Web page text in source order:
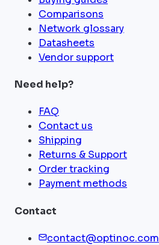
Comparisons
Network glossary
Datasheets
Vendor support
Need help?
FAQ
Contact us
Shipping
Returns & Support
Order tracking
Payment methods
Contact
contact@optinoc.com